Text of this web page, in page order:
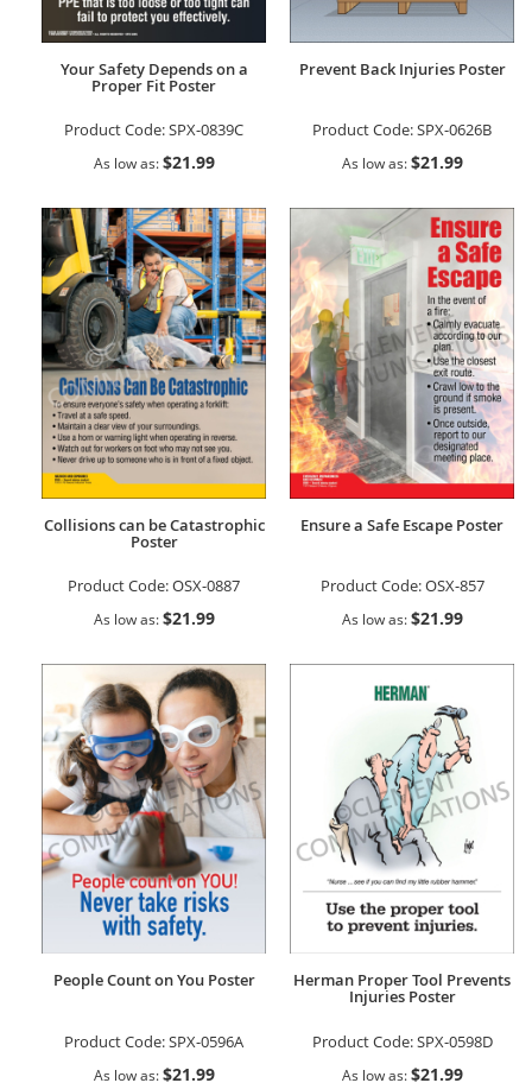
Your Safety Depends on a
Proper Fit Poster
Product Code:SPX-0839C
As low as $21.99
Prevent Back Injuries Poster
Product Code:SPX-0626B
As low as $21.99
Collisions can be Catastrophic
Poster
Product Code:OSX-0887
As low as $21.99
Ensure a Safe Escape Poster
Product Code:OSX-857
As low as $21.99
People Count on You Poster
Product Code:SPX-0596A
As low as $21.99
Herman Proper Tool Prevents
Injuries Poster
Product Code:SPX-0598D
As low as $21.99